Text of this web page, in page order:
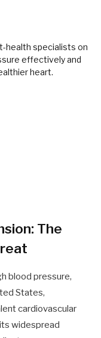
The
blood pressure,
States,
cardiovascular
widespread